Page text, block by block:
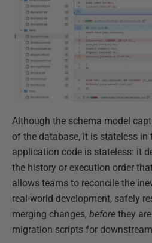
Although the schema model
of the database, it is stateless in
application code is stateless: it
the history or execution order
allows teams to reconcile the
real-world development, safely
merging changes, before they
migration scripts for